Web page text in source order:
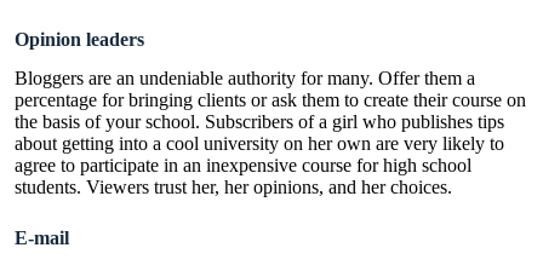
Opinion leaders
Bloggers are an undeniable authority for many. Offer them a
percentage for bringing clients or ask them to create their course on
the basis of your school. Subscribers of a girl who publishes tips
about getting into a cool university on her own are very likely to
agree to participate in an inexpensive course for high school
students. Viewers trust her, her opinions, and her choices.
E-mail